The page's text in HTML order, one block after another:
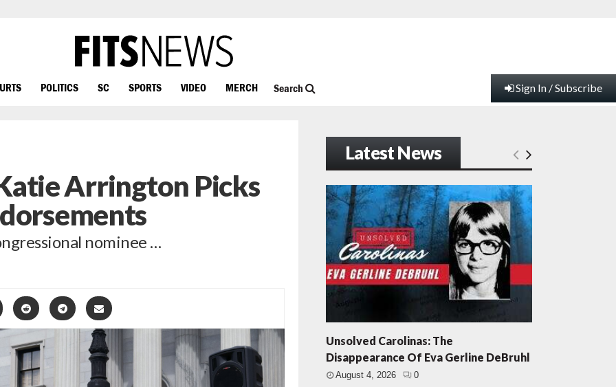
POLITICS SC SPORTS VIDEO MERCH Search Sign In / Subscribe
Arrington Picks
nominee …
Latest News
Unsolved Carolinas: The
Disappearance Of Eva Gerline DeBruhl
August 4, 2026 0